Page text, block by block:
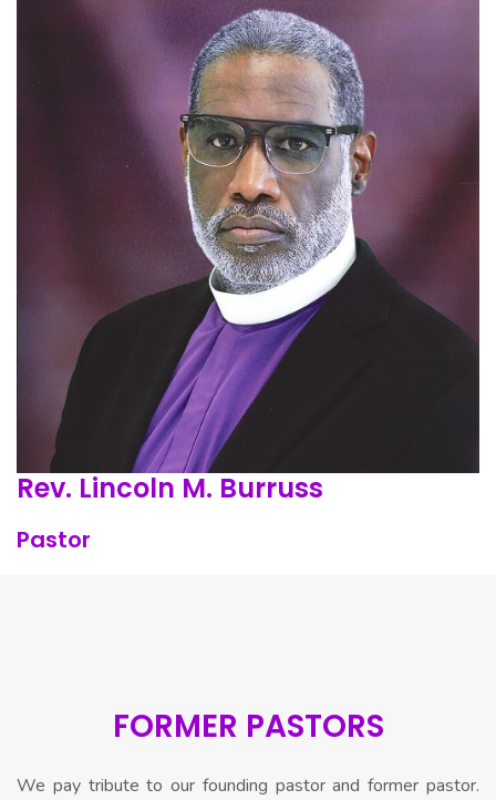
Rev. Lincoln M. Burruss
Pastor
FORMER PASTORS
We pay tribute to our founding pastor and former pastor.